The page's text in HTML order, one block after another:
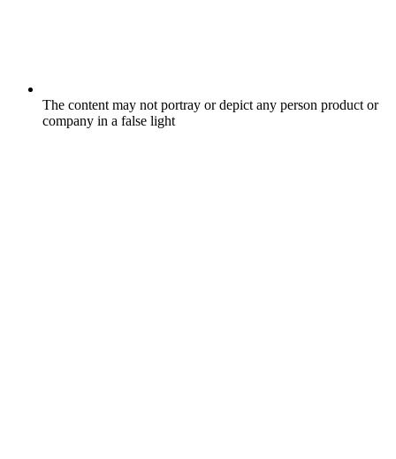
The content may not portray or depict any person product or
company in a false light